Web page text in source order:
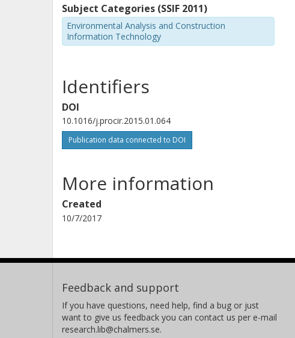
Subject Categories (SSIF 2011)
Environmental Analysis and Construction
Information Technology
Identifiers
DOI
10.1016/j.procir.2015.01.064
Publication data connected to DOI
More information
Created
10/7/2017
Feedback and support
If you have questions, need help, find a bug or just
want to give us feedback you can contact us per e-mail
research.lib@chalmers.se.